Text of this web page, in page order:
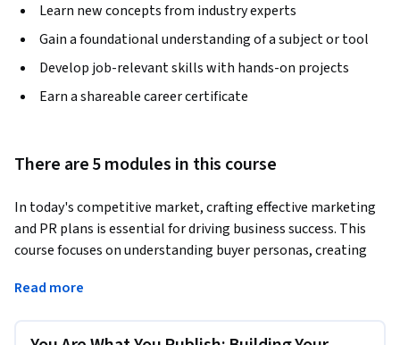
Learn new concepts from industry experts
Gain a foundational understanding of a subject or tool
Develop job-relevant skills with hands-on projects
Earn a shareable career certificate
There are 5 modules in this course
In today's competitive market, crafting effective marketing
and PR plans is essential for driving business success. This
course focuses on understanding buyer personas, creating
with sales objectives. By mastering these core areas, you will
growth.
Read more